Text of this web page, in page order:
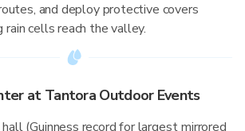
and deploy protective covers
rain cells reach the valley.
at Tantora Outdoor Events
(Guinness record for largest mirrored